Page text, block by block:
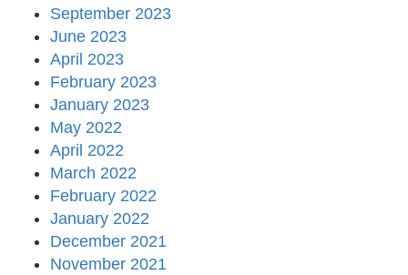
September 2023
June 2023
April 2023
February 2023
January 2023
May 2022
April 2022
March 2022
February 2022
January 2022
December 2021
November 2021